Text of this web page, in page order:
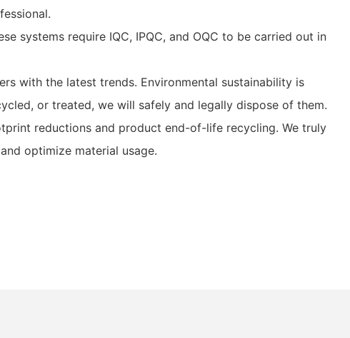
systems require IQC, IPQC, and OQC to be carried out in
with the latest trends. Environmental sustainability is
or treated, we will safely and legally dispose of them.
reductions and product end-of-life recycling. We truly
optimize material usage.